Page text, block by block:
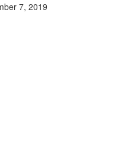
7, 2019